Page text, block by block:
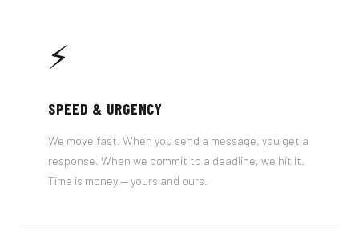
⚡
SPEED & URGENCY
We move fast. When you send a message, you get a
response. When we commit to a deadline, we hit it.
Time is money — yours and ours.